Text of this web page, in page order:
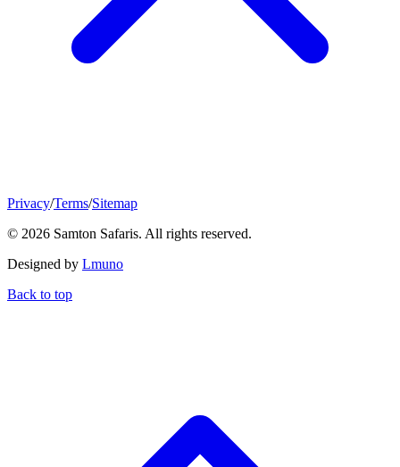
Privacy/Terms/Sitemap
© 2026 Samton Safaris. All rights reserved.
Designed by Lmuno
Back to top